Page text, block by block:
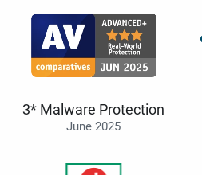
3* Malware Protection
June 2025